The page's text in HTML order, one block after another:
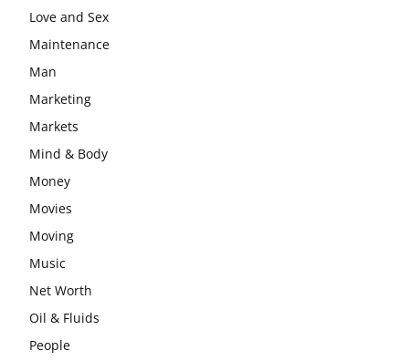
Love and Sex
Maintenance
Man
Marketing
Markets
Mind & Body
Money
Movies
Moving
Music
Net Worth
Oil & Fluids
People